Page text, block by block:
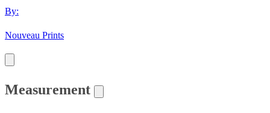
By:
Nouveau Prints
Measurement